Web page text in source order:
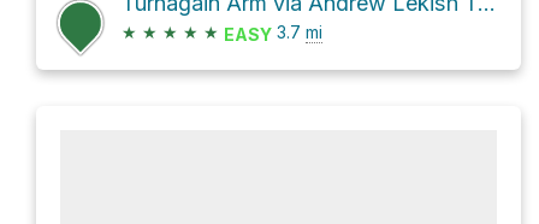
★ ★ ★ ★ ★ EASY 3.7 mi